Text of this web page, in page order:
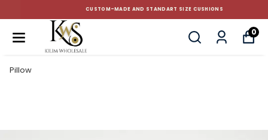
CUSTOM-MADE AND STANDART SIZE CUSHIONS
0
Pillow